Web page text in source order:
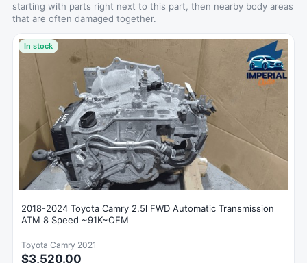
starting with parts right next to this part, then nearby body areas
that are often damaged together.
In stock
2018-2024 Toyota Camry 2.5l FWD Automatic Transmission
ATM 8 Speed ~91K~OEM
Toyota Camry 2021
$3,520.00